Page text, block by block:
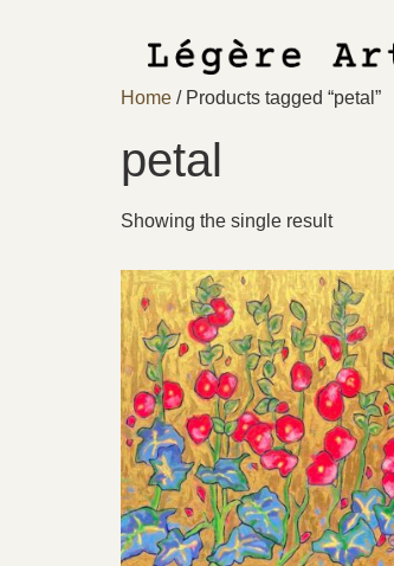
Home / Products tagged “petal”
petal
Showing the single result